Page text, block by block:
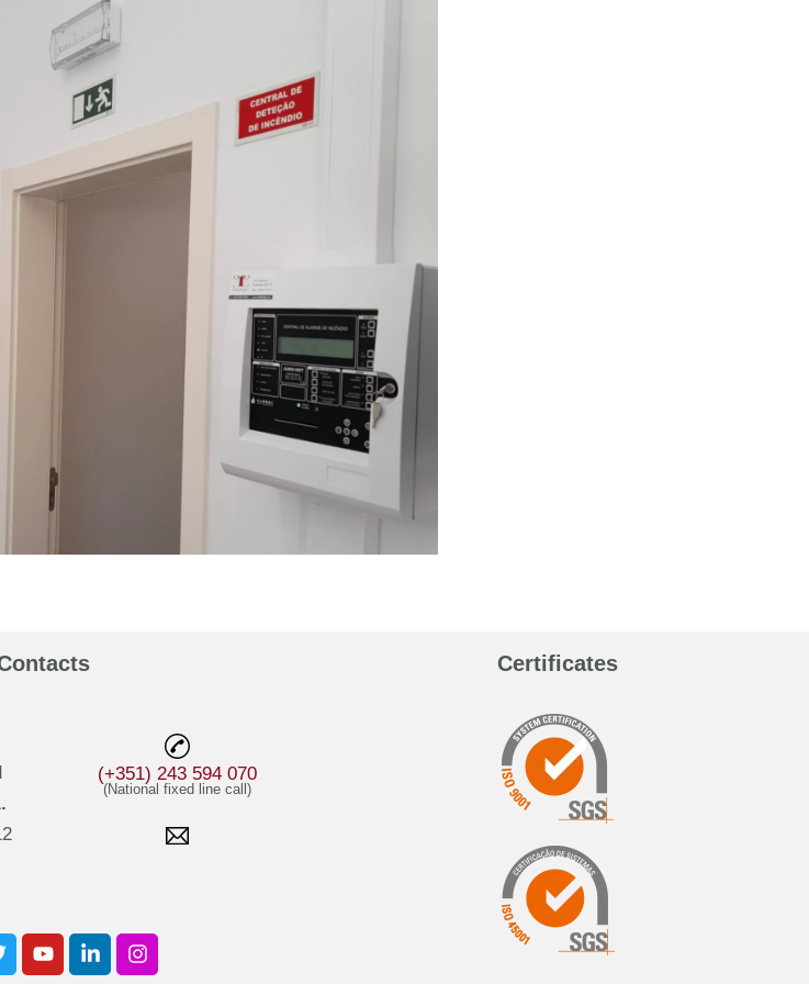
(+351) 243 594 070
(National fixed line call)
Y
o
i
I
n
Certificates